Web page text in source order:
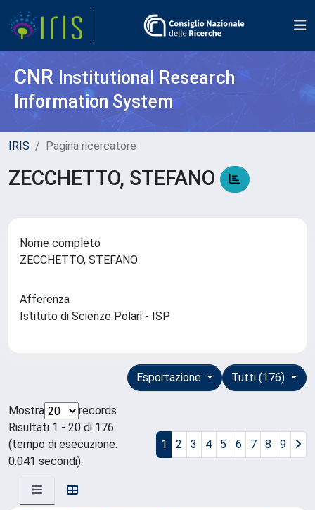
CNR Institutional Research
Information System
IRIS Pagina ricercatore
ZECCHETTO, STEFANO
Nome completo
ZECCHETTO, STEFANO
Afferenza
Istituto di Scienze Polari - ISP
Tutti (176)
Esportazione
Mostra
records
Risultati 1 - 20 di 176
(tempo di esecuzione:
0.041 secondi).
1 2 3 4 5 6 7 8 9